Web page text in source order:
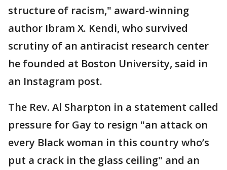
structure of racism," award-winning
author Ibram X. Kendi, who survived
scrutiny of an antiracist research center
he founded at Boston University, said in
an Instagram post.
The Rev. Al Sharpton in a statement called
pressure for Gay to resign "an attack on
every Black woman in this country who’s
put a crack in the glass ceiling" and an